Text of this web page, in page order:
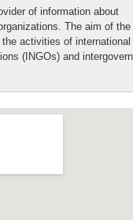
of information about
The aim of the
activities of international
(INGOs) and